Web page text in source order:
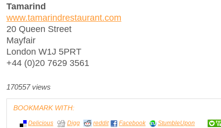
Tamarind
www.tamarindrestaurant.com
20 Queen Street
Mayfair
London W1J 5PRT
+44 (0)20 7629 3561
170557 views
BOOKMARK WITH:
Delicious Digg reddit Facebook StumbleUpon